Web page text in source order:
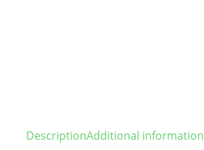
DescriptionAdditional information